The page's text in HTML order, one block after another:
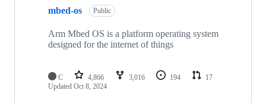
mbed-os Public
Arm Mbed OS is a platform operating system
designed for the internet of things
C 4,866 3,016 194
17
Updated Oct 8, 2024